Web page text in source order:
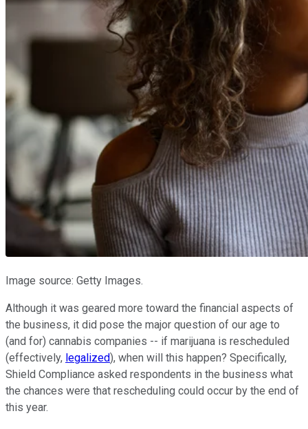
Image source: Getty Images.
Although it was geared more toward the financial aspects of
the business, it did pose the major question of our age to
(and for) cannabis companies -- if marijuana is rescheduled
(effectively, legalized), when will this happen? Specifically,
Shield Compliance asked respondents in the business what
the chances were that rescheduling could occur by the end of
this year.